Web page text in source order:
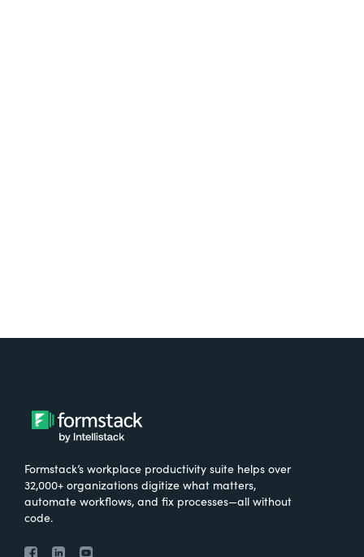
Formstack’s workplace productivity suite helps over
32,000+ organizations digitize what matters,
automate workflows, and fix processes—all without
code.